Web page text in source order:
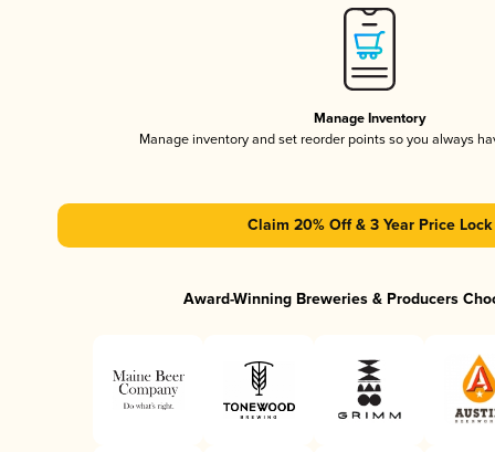
Manage Inventory
Manage inventory and set reorder points so you always
Claim 20% Off & 3 Year Price Lock
Award-Winning Breweries & Producers